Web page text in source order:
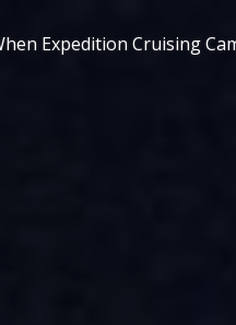
Expedition Cruising